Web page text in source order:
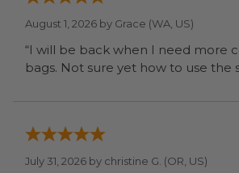
August 1, 2026 by Grace (WA, US)
“I will be back when I need more
bags. Not sure yet how to use
July 31, 2026 by christine G. (OR, US)